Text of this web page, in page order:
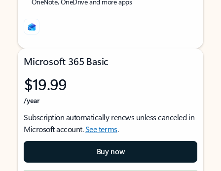
Microsoft 365 Basic
$19.99
/year
Subscription automatically renews unless canceled in
Microsoft account.See terms.
Buy now